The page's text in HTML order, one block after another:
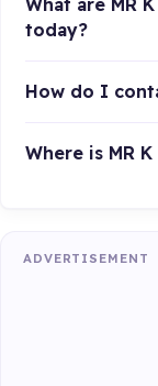
today?
How do I
Where is MR
ADVERTISEMENT